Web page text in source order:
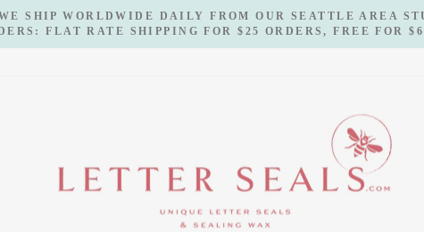
Pause
slideshow
SHIP WORLDWIDE DAILY FROM OUR SEATTLE AREA
FLAT RATE SHIPPING FOR $25 ORDERS, FREE FOR